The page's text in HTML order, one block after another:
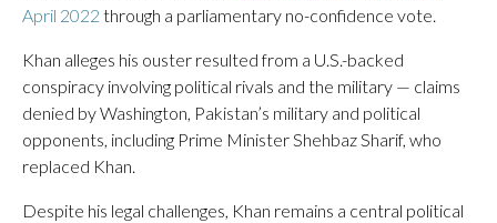
April 2022 through a parliamentary no-confidence vote.
Khan alleges his ouster resulted from a U.S.-backed
conspiracy involving political rivals and the military — claims
denied by Washington, Pakistan’s military and political
opponents, including Prime Minister Shehbaz Sharif, who
replaced Khan.
Despite his legal challenges, Khan remains a central political